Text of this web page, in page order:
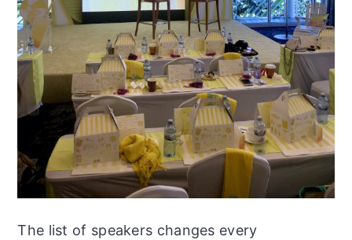
The list of speakers changes every